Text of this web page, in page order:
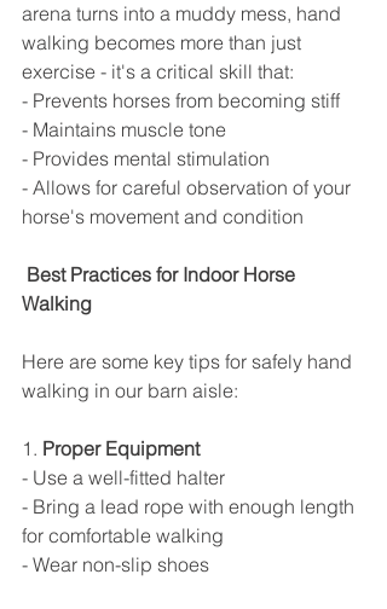
arena turns into a muddy mess, hand
walking becomes more than just
exercise - it's a critical skill that:
- Prevents horses from becoming stiff
- Maintains muscle tone
- Provides mental stimulation
- Allows for careful observation of your
horse's movement and condition
Best Practices for Indoor Horse
Walking
Here are some key tips for safely hand
walking in our barn aisle:
1. Proper Equipment
- Use a well-fitted halter
- Bring a lead rope with enough length
for comfortable walking
- Wear non-slip shoes